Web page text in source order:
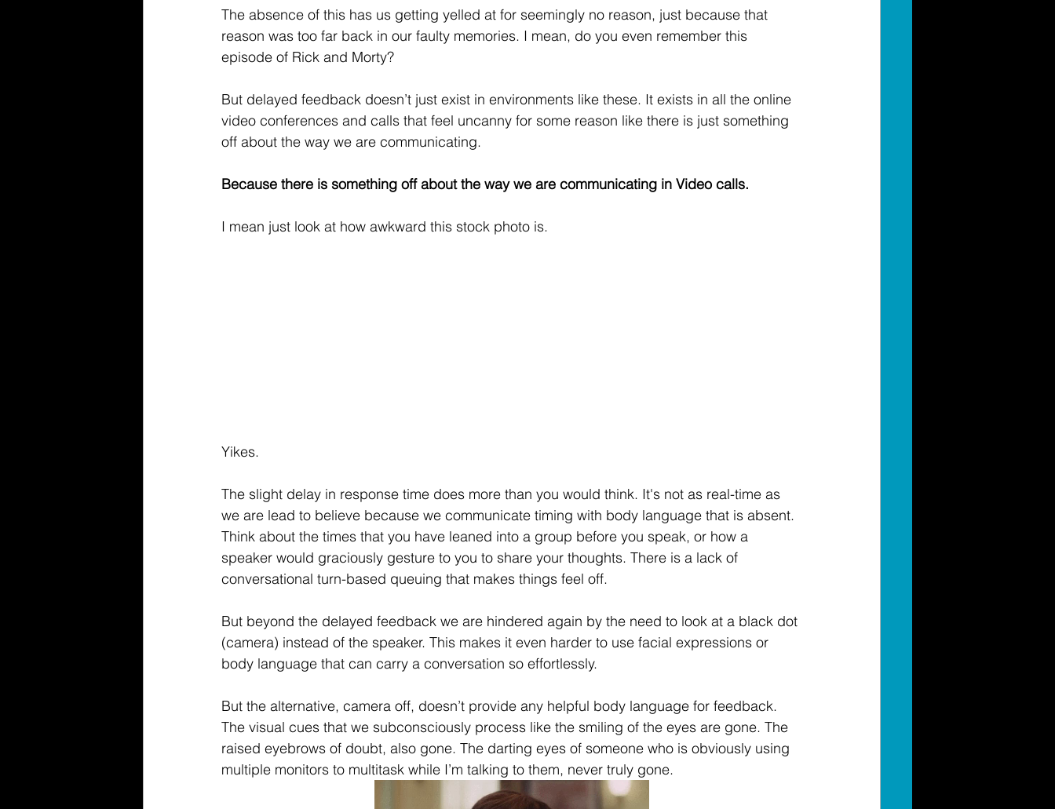
The absence of this has us getting yelled at for seemingly no reason, just because that
reason was too far back in our faulty memories. I mean, do you even remember this
episode of Rick and Morty?
But delayed feedback doesn’t just exist in environments like these. It exists in all the online
video conferences and calls that feel uncanny for some reason like there is just something
off about the way we are communicating.
Because there is something off about the way we are communicating in Video calls.
I mean just look at how awkward this stock photo is.
Yikes.
The slight delay in response time does more than you would think. It's not as real-time as
we are lead to believe because we communicate timing with body language that is absent.
Think about the times that you have leaned into a group before you speak, or how a
speaker would graciously gesture to you to share your thoughts. There is a lack of
conversational turn-based queuing that makes things feel off.
But beyond the delayed feedback we are hindered again by the need to look at a black dot
(camera) instead of the speaker. This makes it even harder to use facial expressions or
body language that can carry a conversation so effortlessly.
But the alternative, camera off, doesn’t provide any helpful body language for feedback.
The visual cues that we subconsciously process like the smiling of the eyes are gone. The
raised eyebrows of doubt, also gone. The darting eyes of someone who is obviously using
multiple monitors to multitask while I’m talking to them, never truly gone.